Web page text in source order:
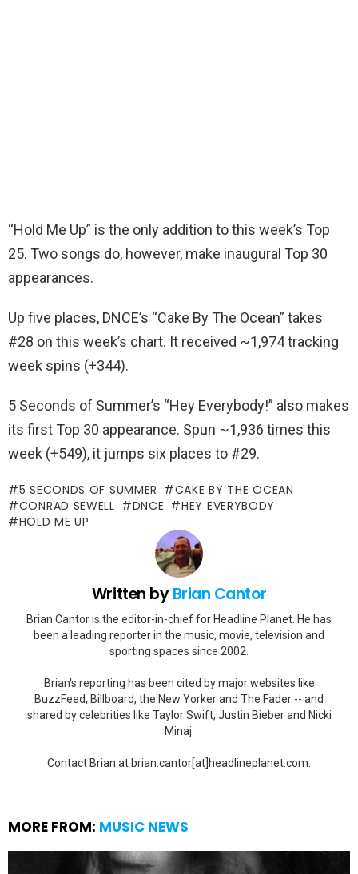
“Hold Me Up” is the only addition to this week’s Top
25. Two songs do, however, make inaugural Top 30
appearances.
Up five places, DNCE’s “Cake By The Ocean” takes
#28 on this week’s chart. It received ~1,974 tracking
week spins (+344).
5 Seconds of Summer’s “Hey Everybody!” also makes
its first Top 30 appearance. Spun ~1,936 times this
week (+549), it jumps six places to #29.
5 SECONDS OF SUMMER
CAKE BY THE OCEAN
CONRAD SEWELL
DNCE
HEY EVERYBODY
HOLD ME UP
Written byBrian Cantor
Brian Cantor is the editor-in-chief for Headline Planet. He has
been a leading reporter in the music, movie, television and
sporting spaces since 2002.
Brian's reporting has been cited by major websites like
BuzzFeed, Billboard, the New Yorker and The Fader -- and
shared by celebrities like Taylor Swift, Justin Bieber and Nicki
Minaj.
Contact Brian at brian.cantor[at]headlineplanet.com.
MORE FROM: MUSIC NEWS